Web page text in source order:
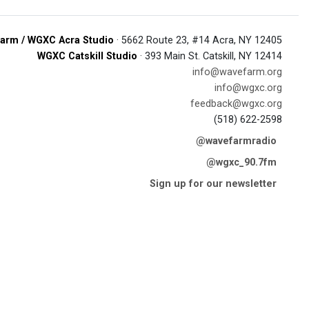
/ WGXC Acra Studio · 5662 Route 23, #14 Acra, NY 12405
WGXC Catskill Studio · 393 Main St. Catskill, NY 12414
info@wavefarm.org
info@wgxc.org
feedback@wgxc.org
(518) 622-2598
@wavefarmradio
@wgxc_90.7fm
Sign up for our newsletter